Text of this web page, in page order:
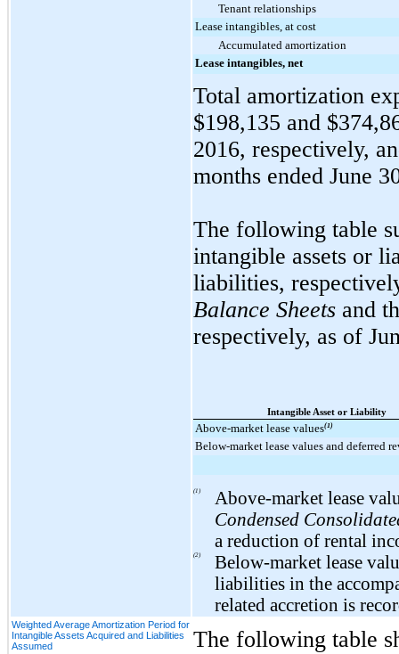
Tenant relationships
Lease intangibles, at cost
Accumulated amortization
Lease intangibles, net
Total amortization
$198,135 and
2016, respectively,
months ended June
The following table
intangible assets or
liabilities,
Balance Sheets and
respectively, as of
Intangible Asset or Liability
Above-market lease values(1)
Below-market lease values and deferred
(1)
Above-market lease
Condensed
a reduction of rental
(2)
Below-market lease
liabilities in the
related accretion is
Weighted Average Amortization Period for
Intangible Assets Acquired and Liabilities
Assumed
The following table